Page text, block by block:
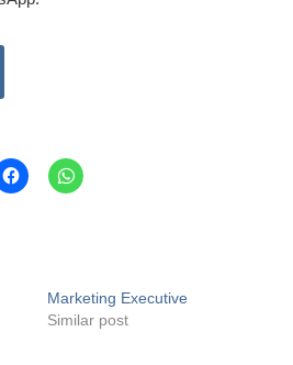
Marketing Executive
Similar post